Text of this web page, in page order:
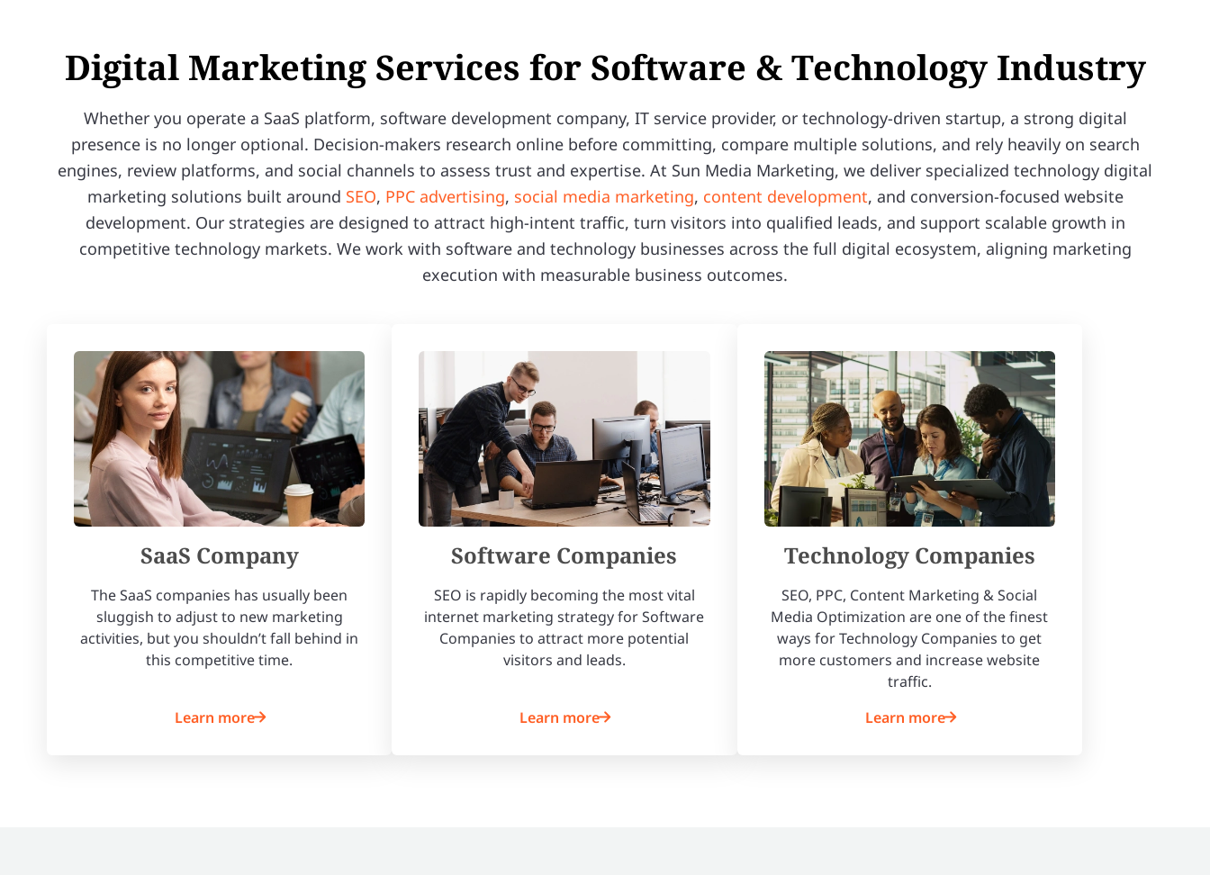
Digital Marketing Services for Software & Technology Industry
Whether you operate a SaaS platform, software development company, IT service provider, or technology-driven startup, a strong digital
presence is no longer optional. Decision-makers research online before committing, compare multiple solutions, and rely heavily on search
engines, review platforms, and social channels to assess trust and expertise. At Sun Media Marketing, we deliver specialized technology digital
marketing solutions built around SEO, PPC advertising, social media marketing, content development, and conversion-focused website
development. Our strategies are designed to attract high-intent traffic, turn visitors into qualified leads, and support scalable growth in
competitive technology markets. We work with software and technology businesses across the full digital ecosystem, aligning marketing
execution with measurable business outcomes.
SaaS Company
The SaaS companies has usually been
sluggish to adjust to new marketing
activities, but you shouldn’t fall behind in
this competitive time.
Learn more
Software Companies
SEO is rapidly becoming the most vital
internet marketing strategy for Software
Companies to attract more potential
visitors and leads.
Learn more
Technology Companies
SEO, PPC, Content Marketing & Social
Media Optimization are one of the finest
ways for Technology Companies to get
more customers and increase website
traffic.
Learn more